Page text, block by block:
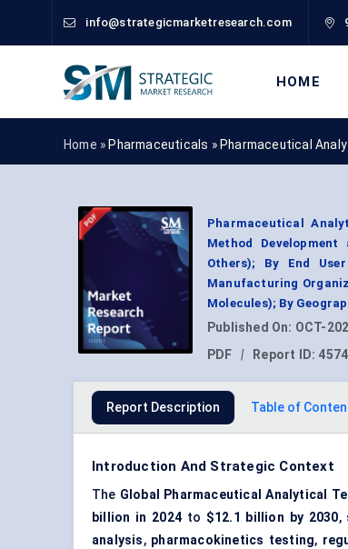
info@strategicmarketresearch.com
HOME
Home » Pharmaceuticals » Pharmaceutical
Pharmaceutical
Method
Others); By End
Manufacturing
Molecules); By
Published On: OCT-
PDF
| Report ID:
Report Description Table of
Introduction And Strategic Context
The Global Pharmaceutical Analytical
billion in 2024 to $12.1 billion by 2030,
analysis, pharmacokinetics testing,